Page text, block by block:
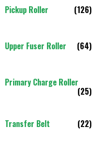
Pickup Roller (126)
Upper Fuser Roller (64)
Primary Charge Roller
(25)
Transfer Belt (22)